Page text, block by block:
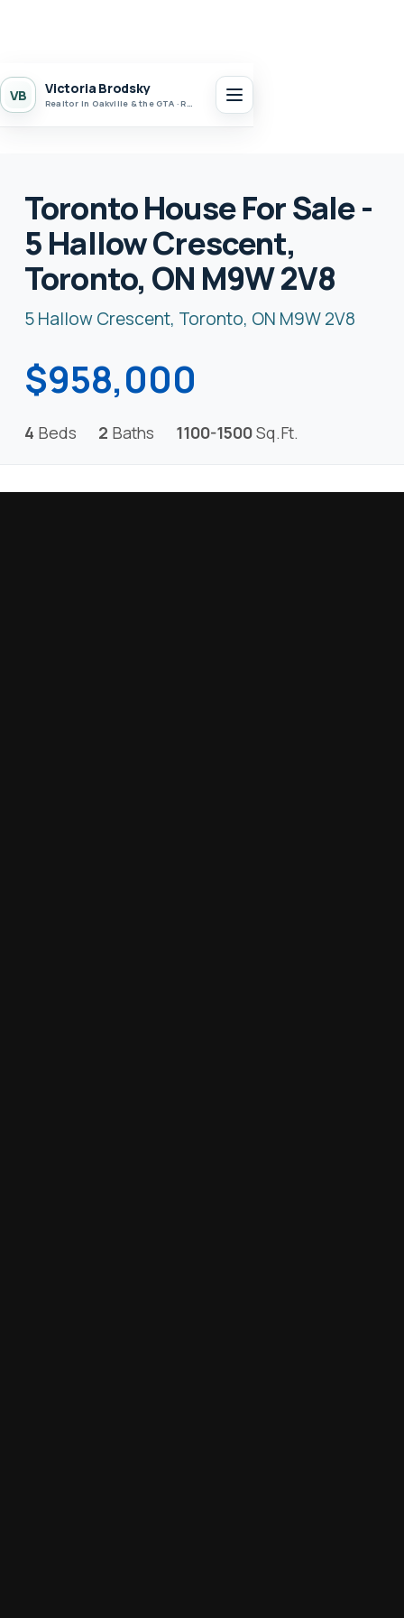
VB Victoria Brodsky
Realtor in Oakville & the GTA · Realty 7 Ltd.
Toronto House For Sale -
5 Hallow Crescent,
Toronto, ON M9W 2V8
5 Hallow Crescent, Toronto, ON M9W 2V8
$958,000
4 Beds 2 Baths 1100-1500Sq.Ft.